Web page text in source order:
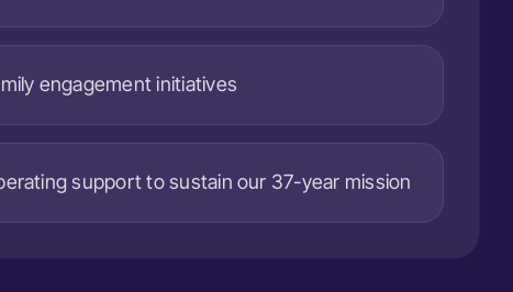
engagement initiatives
support to sustain our 37-year mission